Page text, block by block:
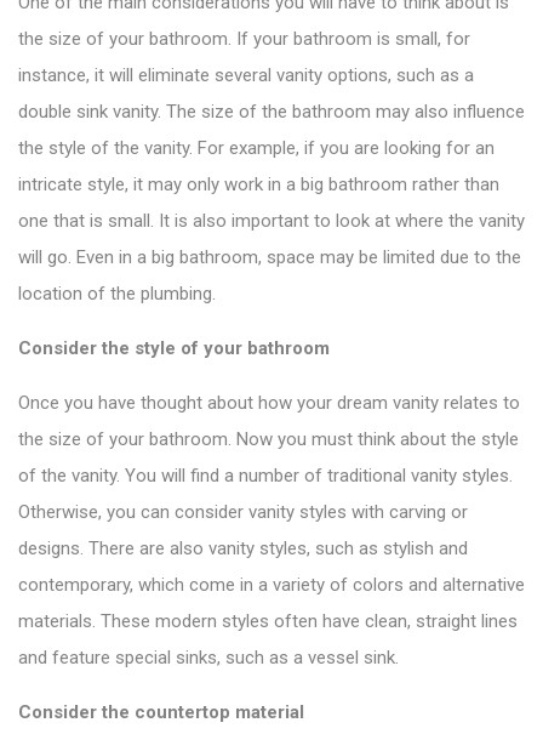
the size of your bathroom. If your bathroom is small, for
instance, it will eliminate several vanity options, such as a
double sink vanity. The size of the bathroom may also influence
the style of the vanity. For example, if you are looking for an
intricate style, it may only work in a big bathroom rather than
one that is small. It is also important to look at where the vanity
will go. Even in a big bathroom, space may be limited due to the
location of the plumbing.
Consider the style of your bathroom
Once you have thought about how your dream vanity relates to
the size of your bathroom. Now you must think about the style
of the vanity. You will find a number of traditional vanity styles.
Otherwise, you can consider vanity styles with carving or
designs. There are also vanity styles, such as stylish and
contemporary, which come in a variety of colors and alternative
materials. These modern styles often have clean, straight lines
and feature special sinks, such as a vessel sink.
Consider the countertop material